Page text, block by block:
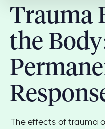
Trauma
the
The effects of trauma